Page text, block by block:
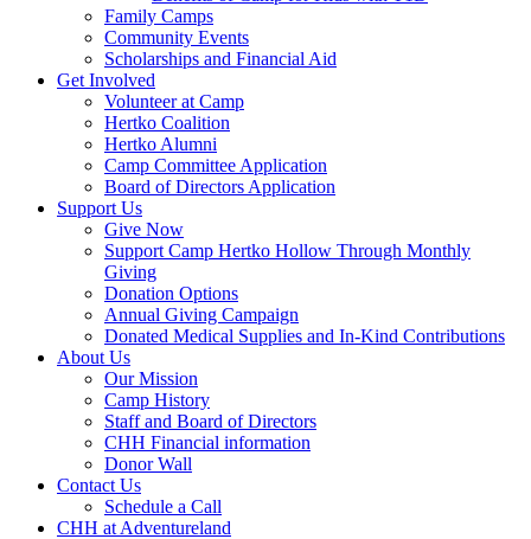
Family Camps
Community Events
Scholarships and Financial Aid
Get Involved
Volunteer at Camp
Hertko Coalition
Hertko Alumni
Camp Committee Application
Board of Directors Application
Support Us
Give Now
Support Camp Hertko Hollow Through Monthly
Giving
Donation Options
Annual Giving Campaign
Donated Medical Supplies and In-Kind Contributions
About Us
Our Mission
Camp History
Staff and Board of Directors
CHH Financial information
Donor Wall
Contact Us
Schedule a Call
CHH at Adventureland